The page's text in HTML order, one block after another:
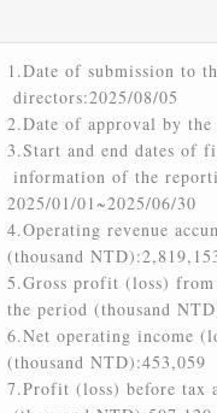
1.Date of submission to
directors:2025/08/05
2.Date of approval by
3.Start and end dates of
information of the
2025/01/01~2025/06/30
4.Operating revenue
(thousand
5.Gross profit (loss)
the period (thousand
6.Net operating income
(thousand NTD):453,059
7.Profit (loss) before tax